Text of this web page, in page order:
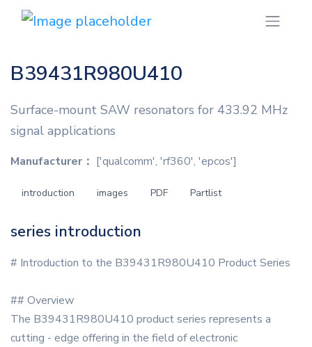
B39431R980U410
Surface-mount SAW resonators for 433.92 MHz
signal applications
Manufacturer： ['qualcomm', 'rf360', 'epcos']
introduction images PDF Partlist
series introduction
# Introduction to the B39431R980U410 Product Series
## Overview
The B39431R980U410 product series represents a
cutting - edge offering in the field of electronic